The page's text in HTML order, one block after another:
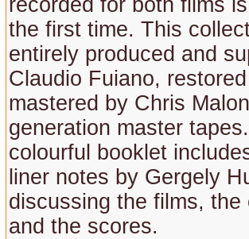
recorded for both films
the first time. This
entirely produced and
Claudio Fuiano,
mastered by Chris
generation master
colourful booklet
liner notes by Gergely
discussing the films, the
and the scores.